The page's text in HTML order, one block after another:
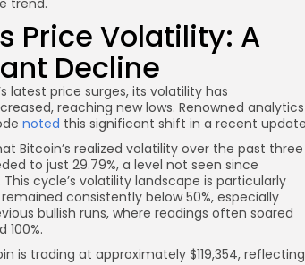
Price Volatility: A
Decline
latest price surges, its volatility has
reaching new lows. Renowned analytics
noted this significant shift in a recent
Bitcoin’s realized volatility over the past three
to just 29.79%, a level not seen since
cycle’s volatility landscape is particularly
consistently below 50%, especially
bullish runs, where readings often soared
100%.
is trading at approximately $119,354, reflecting